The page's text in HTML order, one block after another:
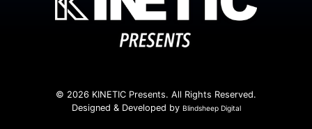
© 2026 KINETIC Presents. All Rights Reserved.
Designed & Developed by Blindsheep Digital